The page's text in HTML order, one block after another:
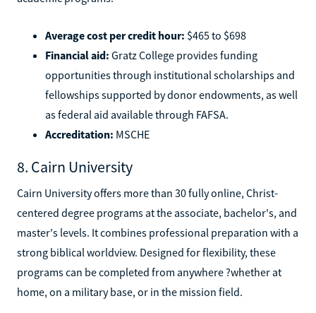
Average cost per credit hour: $465 to $698
Financial aid: Gratz College provides funding
opportunities through institutional scholarships and
fellowships supported by donor endowments, as well
as federal aid available through FAFSA.
Accreditation: MSCHE
8. Cairn University
Cairn University offers more than 30 fully online, Christ-
centered degree programs at the associate, bachelor's, and
master's levels. It combines professional preparation with a
strong biblical worldview. Designed for flexibility, these
programs can be completed from anywhere ?whether at
home, on a military base, or in the mission field.